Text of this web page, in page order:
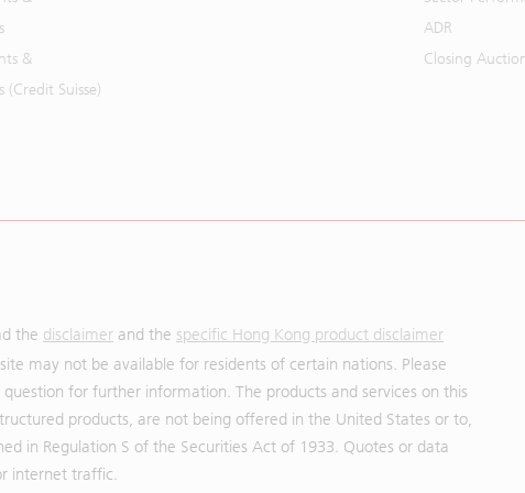
&
Suisse)
ADR
Closing
the disclaimer and the specific Hong Kong product disclaimer
may not be available for residents of certain nations. Please
for further information. The products and services on this
products, are not being offered in the United States or to,
in Regulation S of the Securities Act of 1933. Quotes or data
internet traffic.